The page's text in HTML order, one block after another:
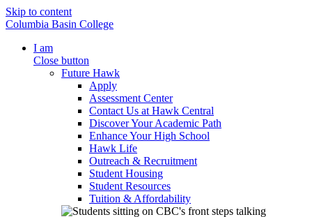
Skip to content
Columbia Basin College
I am
Close button
Future Hawk
Apply
Assessment Center
Contact Us at Hawk Central
Discover Your Academic Path
Enhance Your High School
Hawk Life
Outreach & Recruitment
Student Housing
Student Resources
Tuition & Affordability